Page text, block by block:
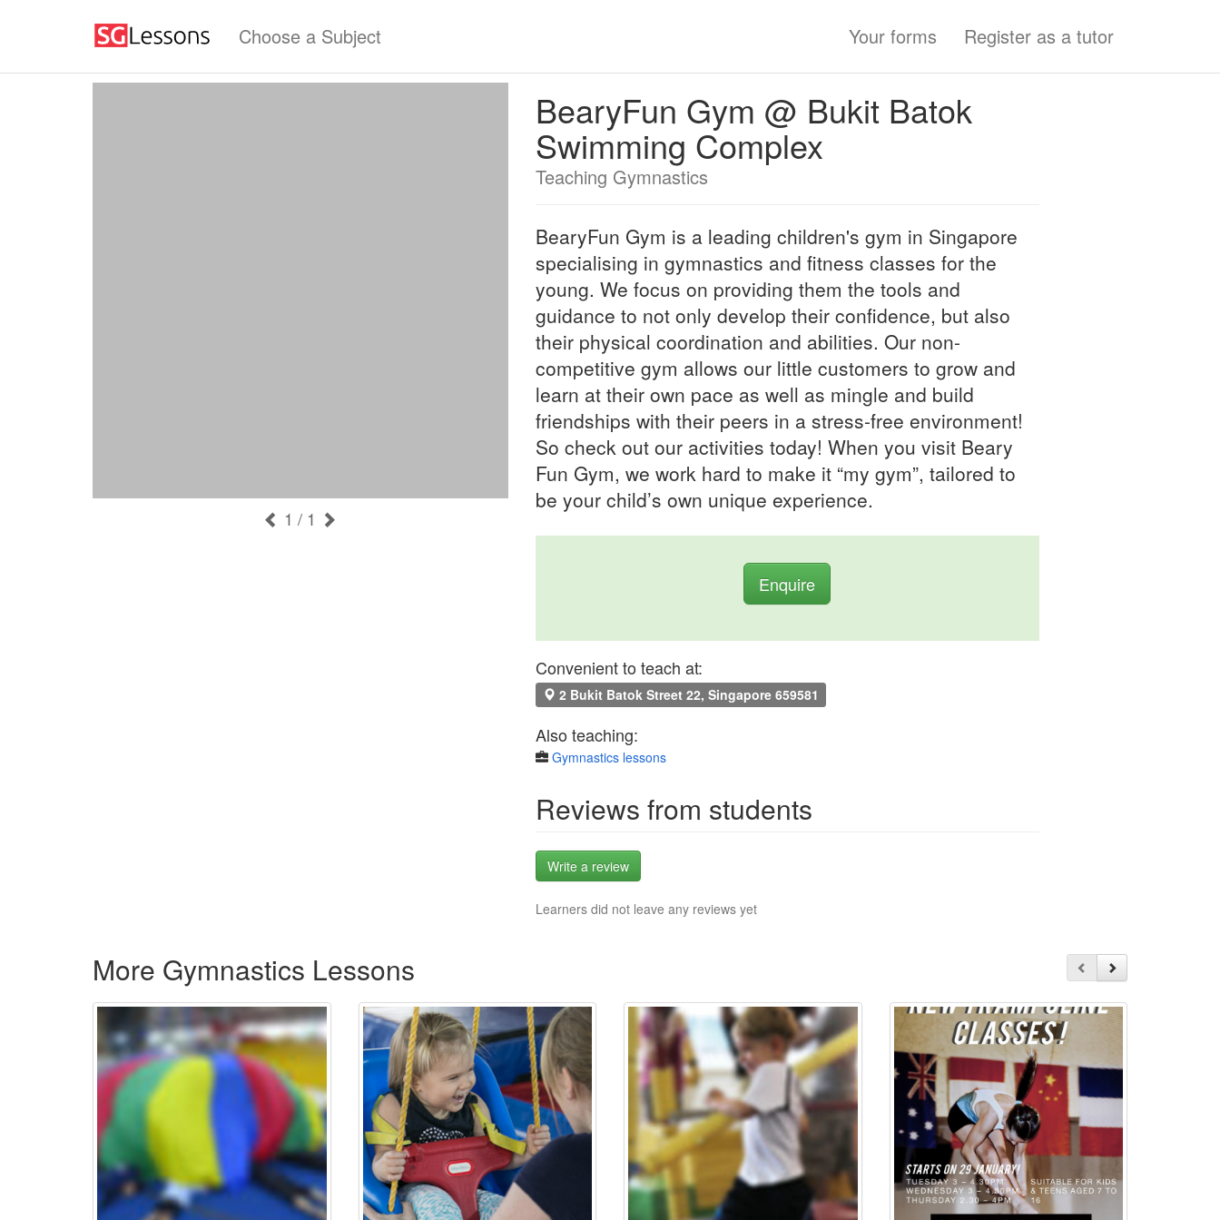
Choose a Subject Your forms Register as a tutor
1 / 1
BearyFun Gym @ Bukit Batok
Swimming Complex
Teaching Gymnastics
BearyFun Gym is a leading children's gym in Singapore
specialising in gymnastics and fitness classes for the
young. We focus on providing them the tools and
guidance to not only develop their confidence, but also
their physical coordination and abilities. Our non-
competitive gym allows our little customers to grow and
learn at their own pace as well as mingle and build
friendships with their peers in a stress-free environment!
So check out our activities today! When you visit Beary
Fun Gym, we work hard to make it “my gym”, tailored to
be your child’s own unique experience.
Enquire
Convenient to teach at:
2 Bukit Batok Street 22, Singapore 659581
Also teaching:
Gymnastics lessons
Reviews from students
Write a review
Learners did not leave any reviews yet
More Gymnastics Lessons